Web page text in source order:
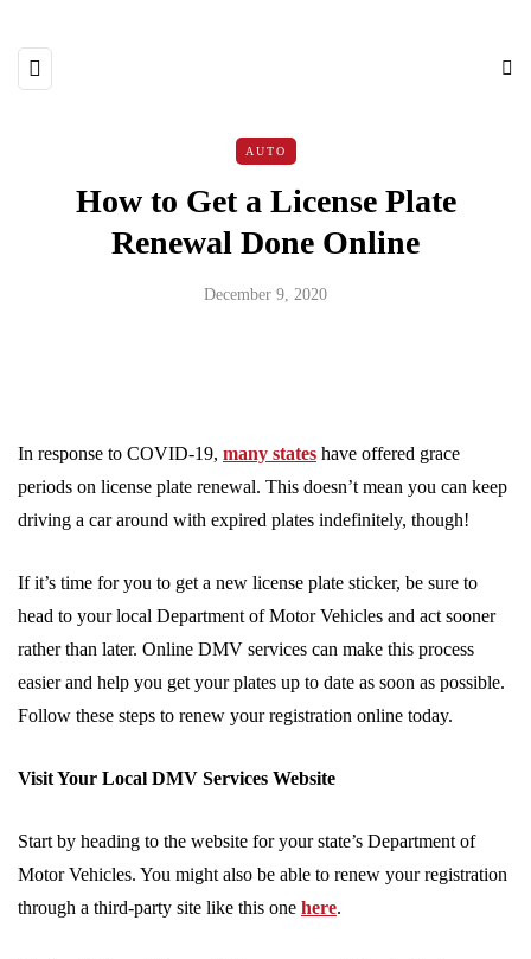
AUTO
How to Get a License Plate
Renewal Done Online
December 9, 2020
In response to COVID-19, many states have offered grace
periods on license plate renewal. This doesn’t mean you can keep
driving a car around with expired plates indefinitely, though!
If it’s time for you to get a new license plate sticker, be sure to
head to your local Department of Motor Vehicles and act sooner
rather than later. Online DMV services can make this process
easier and help you get your plates up to date as soon as possible.
Follow these steps to renew your registration online today.
Visit Your Local DMV Services Website
Start by heading to the website for your state’s Department of
Motor Vehicles. You might also be able to renew your registration
through a third-party site like this one here.